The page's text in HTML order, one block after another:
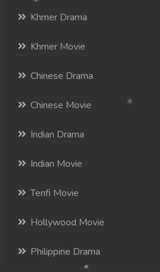
Khmer Drama
Khmer Movie
Chinese Drama
Chinese Movie
Indian Drama
Indian Movie
Tenfi Movie
Hollywood Movie
Philippine Drama